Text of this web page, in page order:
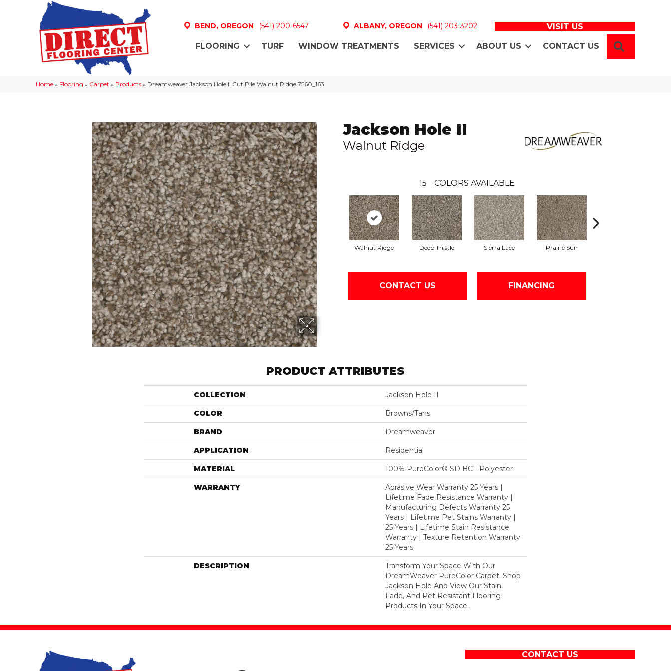
BEND, OREGON (541) 200-6547 ALBANY, OREGON (541) 203-3202 VISIT US
FLOORING TURF WINDOW TREATMENTS SERVICES ABOUT US CONTACT US
Home » Flooring » Carpet » Products » Dreamweaver Jackson Hole II Cut Pile Walnut Ridge 7560_163
Jackson Hole II
Walnut Ridge
15 COLORS AVAILABLE
Walnut Ridge Deep Thistle Sierra Lace Prairie Sun
CONTACT US FINANCING
PRODUCT ATTRIBUTES
COLLECTION Jackson Hole II
COLOR Browns/Tans
BRAND Dreamweaver
APPLICATION Residential
MATERIAL 100% PureColor® SD BCF Polyester
WARRANTY
Abrasive Wear Warranty 25 Years |
Lifetime Fade Resistance Warranty |
Manufacturing Defects Warranty 25
Years | Lifetime Pet Stains Warranty |
25 Years | Lifetime Stain Resistance
Warranty | Texture Retention Warranty
25 Years
DESCRIPTION
Transform Your Space With Our
DreamWeaver PureColor Carpet. Shop
Jackson Hole And View Our Stain,
Fade, And Pet Resistant Flooring
Products In Your Space.
CONTACT US